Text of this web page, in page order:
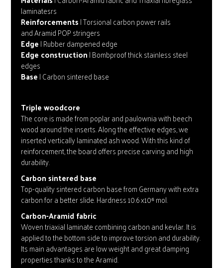
laminatesrs
Reinforcements| Torsional carbon power rails
and Aramid POP stringers
Edge| Rubber dampened edge
Edge construction| Bombproof thick stainless steel
edges
Base| Carbon sintered base
Triple woodcore
The core is made from poplar and paulownia with beech
wood around the inserts. Along the effective edges, we
inserted vertically laminated ash wood. With this kind of
reinforcement, the board offers precise carving and high
durability.
Carbon sintered base
Top-quality sintered carbon base from Germany with extra
carbon for a better slide. Hardness 10.6 x10⁶ mol.
Carbon-Aramid fabric
Woven triaxial laminate combining carbon and kevlar. It is
applied to the bottom side to improve torsion and durability.
Its main advantages are low weight and great damping
properties thanks to the Aramid.